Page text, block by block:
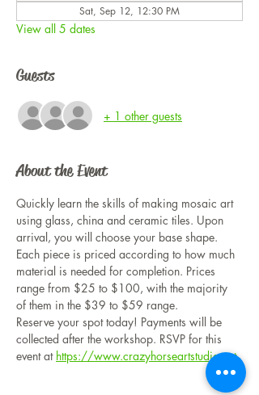
Sat, Sep 12, 12:30 PM
View all 5 dates
Guests
+ 1 other guests
About the Event
Quickly learn the skills of making mosaic art
using glass, china and ceramic tiles. Upon
arrival, you will choose your base shape.
Each piece is priced according to how much
material is needed for completion. Prices
range from $25 to $100, with the majority
of them in the $39 to $59 range.
Reserve your spot today! Payments will be
collected after the workshop. RSVP for this
event at https://www.crazyhorseartstudio.net